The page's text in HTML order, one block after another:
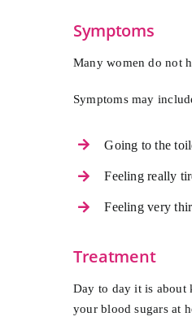
Symptoms
Many women do not
Symptoms may
Going to the
Feeling really
Feeling very
Treatment
Day to day it is about
your blood sugars at